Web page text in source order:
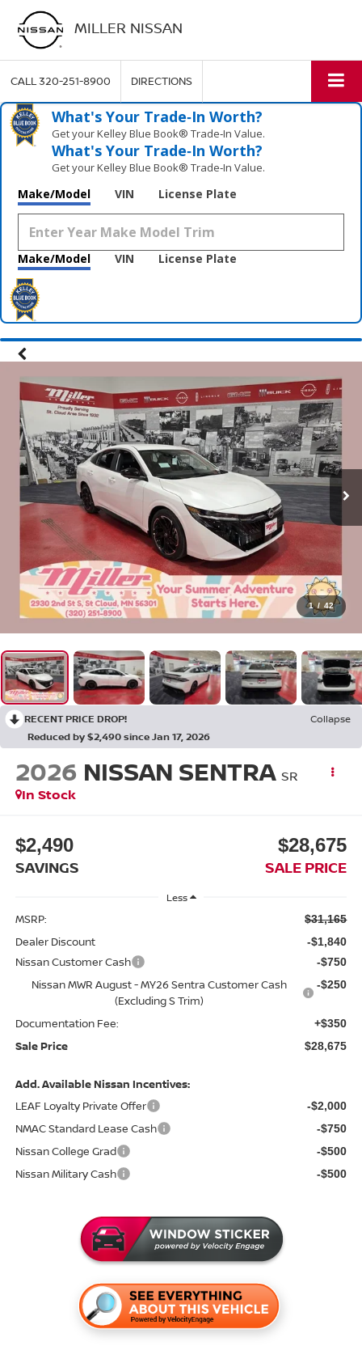
MILLER NISSAN
CALL320-251-8900 DIRECTIONS
What's Your Trade‑In Worth?
Get your Kelley Blue Book® Trade‑In Value.
What's Your Trade‑In Worth?
Get your Kelley Blue Book® Trade‑In Value.
Make/Model VIN License Plate
Make/Model VIN License Plate
1 / 42
RECENT PRICE DROP!
Collapse
Reduced by $2,490 since Jan 17, 2026
2026 NISSAN SENTRA SR
In Stock
$2,490
SAVINGS
$28,675
SALE PRICE
Less
MSRP: $31,165
Dealer Discount -$1,840
Nissan Customer Cash -$750
Nissan MWR August - MY26 Sentra Customer Cash
(Excluding S Trim)
-$250
Documentation Fee: +$350
Sale Price $28,675
Add. Available Nissan Incentives:
LEAF Loyalty Private Offer
-$2,000
NMAC Standard Lease Cash -$750
Nissan College Grad -$500
Nissan Military Cash -$500